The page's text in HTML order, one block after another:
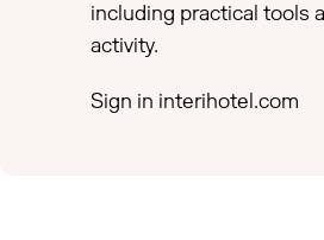
including practical tools
activity.
Sign in interihotel.com